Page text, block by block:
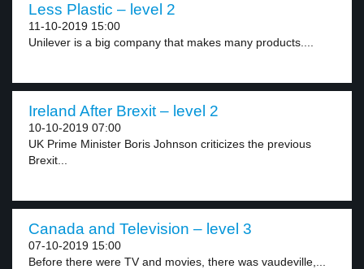
Less Plastic – level 2
11-10-2019 15:00
Unilever is a big company that makes many products....
Ireland After Brexit – level 2
10-10-2019 07:00
UK Prime Minister Boris Johnson criticizes the previous
Brexit...
Canada and Television – level 3
07-10-2019 15:00
Before there were TV and movies, there was vaudeville,...